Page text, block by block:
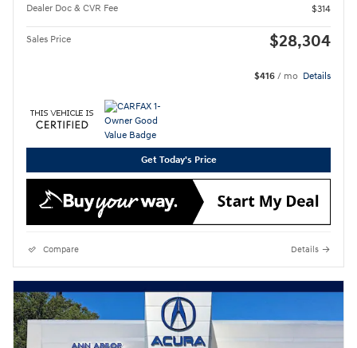
Dealer Doc & CVR Fee
$314
Sales Price $28,304
$416 / mo Details
Get Today's Price
Compare Details